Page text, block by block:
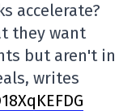
accelerate?
they want
but aren't in
writes